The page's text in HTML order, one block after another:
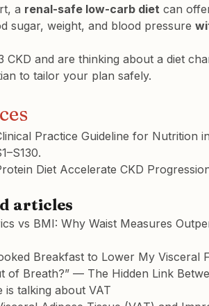
a renal-safe low-carb diet can
sugar, weight, and blood pressure
CKD and are thinking about a diet
to tailor your plan safely.
Practice Guideline for Nutrition
Diet Accelerate CKD
articles
vs BMI: Why Waist Measures
Breakfast to Lower My Visceral
of Breath?” — The Hidden Link
is talking about VAT